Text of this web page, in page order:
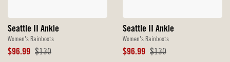
Seattle II Ankle
Women's Rainboots
Sale
$96.99 Original
$130
Seattle II Ankle
Women's Rainboots
Sale
$96.99 Original
$130